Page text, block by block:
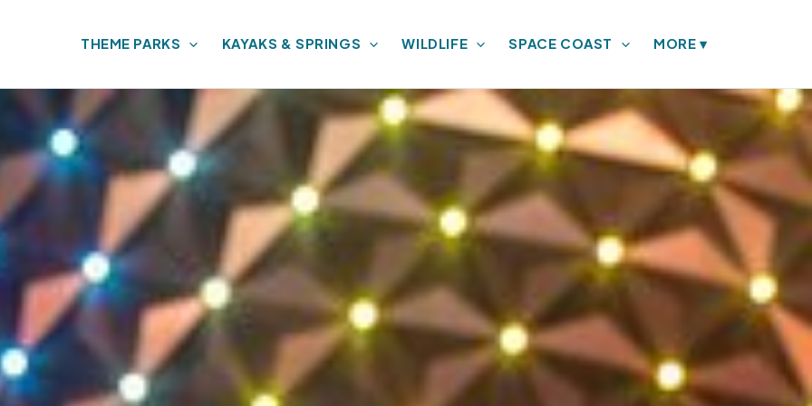
THEME PARKS KAYAKS & SPRINGS WILDLIFE SPACE COAST MORE▾